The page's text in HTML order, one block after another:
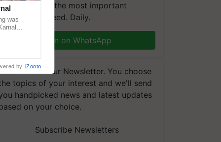
and get the most important
you need. Daily.
Join on WhatsApp
to our Newsletter. You choose
topics of your interest and we'll send
handpicked news and latest updates
on your choice.
Subscribe Newsletters
was
by iZooto